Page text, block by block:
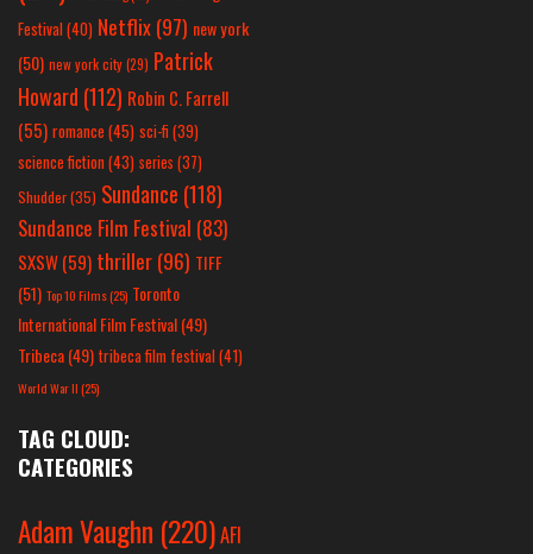
Festival(40) Netflix(97) new york
(50) new york city(29) Patrick
Howard (112) Robin C. Farrell
(55) romance(45) sci-fi (39)
science fiction(43) series (37)
Shudder(35) Sundance (118)
Sundance Film Festival (83)
SXSW(59) thriller(96) TIFF
(51) Top 10 Films(25) Toronto
International Film Festival(49)
Tribeca(49) tribeca film festival(41)
World War II(25)
TAG CLOUD:
CATEGORIES
Adam Vaughn (220)AFI